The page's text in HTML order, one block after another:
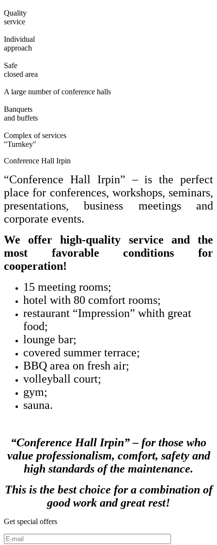
Quality
service
Individual
approach
Safe
closed area
A large number of conference halls
Banquets
and buffets
Complex of services
"Turnkey"
Conference Hall Irpin
“Conference Hall Irpin” – is the perfect
place for conferences, workshops, seminars,
presentations, business meetings and
corporate events.
We offer high-quality service and the
most favorable conditions for
cooperation!
15 meeting rooms;
hotel with 80 comfort rooms;
restaurant “Impression” whith great
food;
lounge bar;
covered summer terrace;
BBQ area on fresh air;
volleyball court;
gym;
sauna.
“Conference Hall Irpin” – for those who
value professionalism, comfort, safety and
high standards of the maintenance.
This is the best choice for a combination of
good work and great rest!
Get special offers